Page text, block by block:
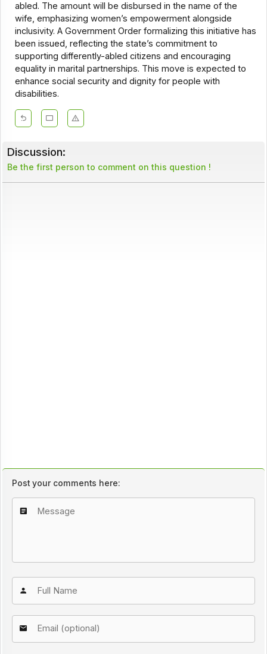
abled. The amount will be disbursed in the name of the
wife, emphasizing women’s empowerment alongside
inclusivity. A Government Order formalizing this initiative has
been issued, reflecting the state’s commitment to
supporting differently-abled citizens and encouraging
equality in marital partnerships. This move is expected to
enhance social security and dignity for people with
disabilities.
Discussion:
Be the first person to comment on this question !
Post your comments here: